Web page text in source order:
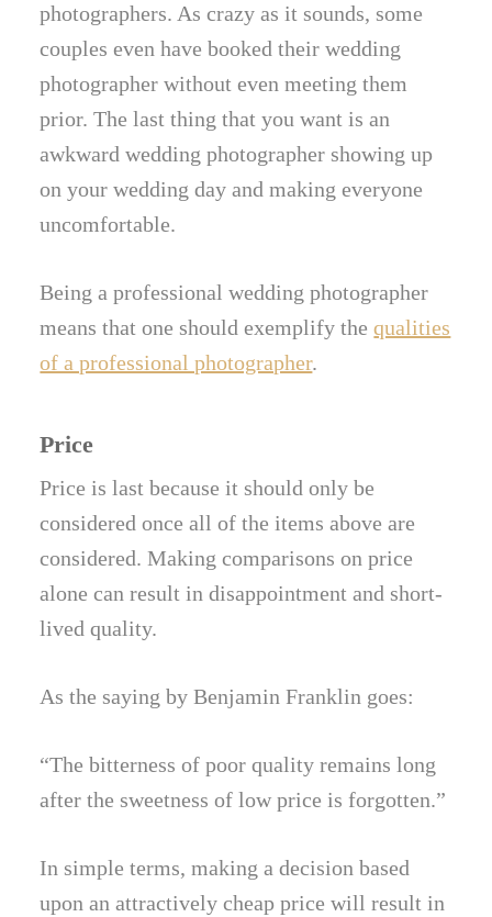
photographers. As crazy as it sounds, some
couples even have booked their wedding
photographer without even meeting them
prior. The last thing that you want is an
awkward wedding photographer showing up
on your wedding day and making everyone
uncomfortable.
Being a professional wedding photographer
means that one should exemplify thequalities
of a professional photographer.
Price
Price is last because it should only be
considered once all of the items above are
considered. Making comparisons on price
alone can result in disappointment and short-
lived quality.
As the saying by Benjamin Franklin goes:
“The bitterness of poor quality remains long
after the sweetness of low price is forgotten.”
In simple terms, making a decision based
upon an attractively cheap price will result in